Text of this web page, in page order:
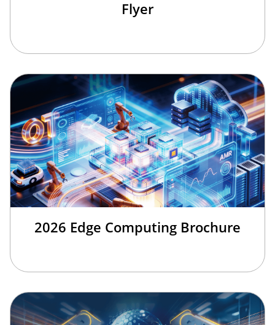
Flyer
2026 Edge Computing Brochure